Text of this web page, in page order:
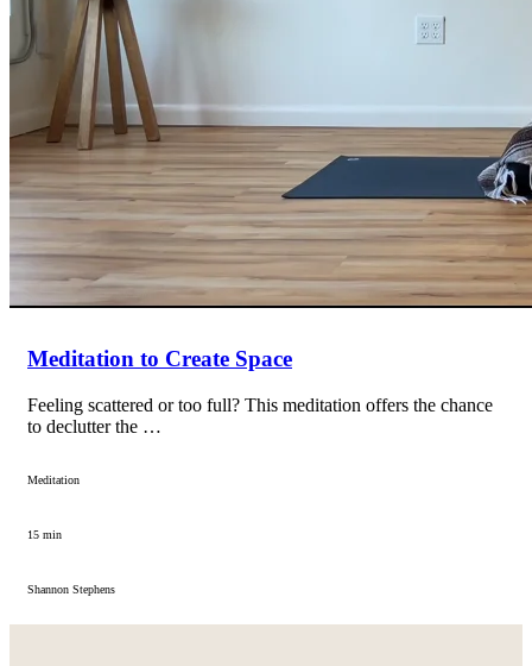
Meditation to Create Space
Feeling scattered or too full? This meditation offers the chance
to declutter the …
Meditation
15 min
Shannon Stephens